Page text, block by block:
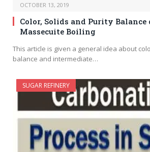
OCTOBER 13, 2019
Color, Solids and Purity Balance
Massecuite Boiling
This article is given a general idea about
balance and intermediate…
SUGAR REFINERY